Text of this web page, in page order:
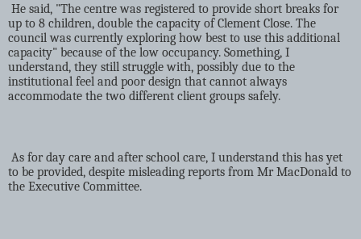
He said, "The centre was registered to provide short breaks for
up to 8 children, double the capacity of Clement Close. The
council was currently exploring how best to use this additional
capacity" because of the low occupancy. Something, I
understand, they still struggle with, possibly due to the
institutional feel and poor design that cannot always
accommodate the two different client groups safely.
As for day care and after school care, I understand this has yet
to be provided, despite misleading reports from Mr MacDonald to
the Executive Committee.